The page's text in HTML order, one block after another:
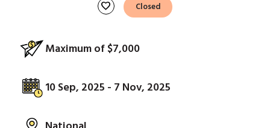
favorite Closed
Maximum of $7,000
10 Sep, 2025 - 7 Nov, 2025